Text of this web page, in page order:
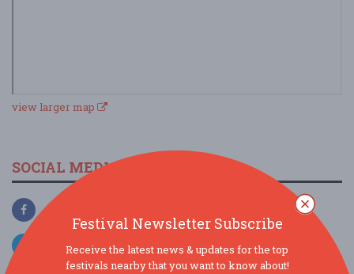
view larger map
SOCIAL MEDIA
Festival Newsletter Subscribe
Receive the latest news & updates for the top
festivals nearby that you want to know about!